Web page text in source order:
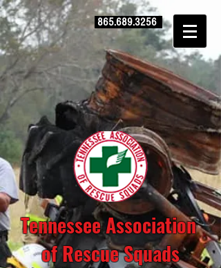
865.689.3256
Tennessee Association
of Rescue Squads